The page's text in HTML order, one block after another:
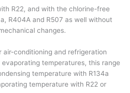
R22, and with the chlorine-free
R404A and R507 as well without
changes.
air-conditioning and refrigeration
temperatures, this range
temperature with R134a
temperature with R22 or